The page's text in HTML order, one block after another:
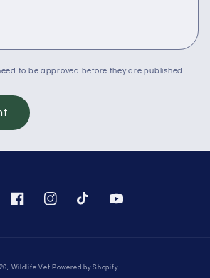
to be approved before they are published.
FacebookInstagramTikTok YouTube
Wildlife Vet Powered by Shopify